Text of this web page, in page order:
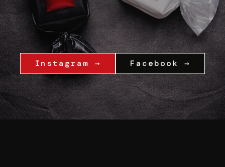
Instagram → Facebook →